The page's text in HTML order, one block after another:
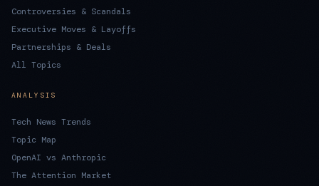
Controversies & Scandals
Executive Moves & Layoffs
Partnerships & Deals
All Topics
ANALYSIS
Tech News Trends
Topic Map
OpenAI vs Anthropic
The Attention Market